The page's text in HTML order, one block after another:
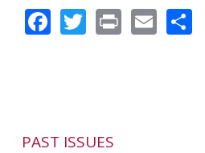
Facebook
Twitter
PrintEmail
PAST ISSUES